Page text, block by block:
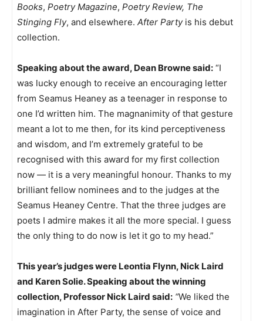
Books, Poetry Magazine, Poetry Review, The
Stinging Fly, and elsewhere. After Partyis his debut
collection.
Speaking about the award, Dean Browne said: “I
was lucky enough to receive an encouraging letter
from Seamus Heaney as a teenager in response to
one I’d written him. The magnanimity of that gesture
meant a lot to me then, for its kind perceptiveness
and wisdom, and I’m extremely grateful to be
recognised with this award for my first collection
now — it is a very meaningful honour. Thanks to my
brilliant fellow nominees and to the judges at the
Seamus Heaney Centre. That the three judges are
poets I admire makes it all the more special. I guess
the only thing to do now is let it go to my head.”
This year’s judges were Leontia Flynn, Nick Laird
and Karen Solie. Speaking about the winning
collection, Professor Nick Laird said: “We liked the
imagination in After Party, the sense of voice and